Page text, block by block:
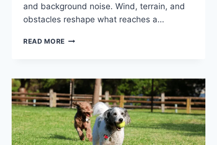
and background noise. Wind, terrain, and
obstacles reshape what reaches a…
READ MORE HOW
HEAR?
DISTANCE,
FREQUENCY
&
WHAT
AFFECTS
CANINE